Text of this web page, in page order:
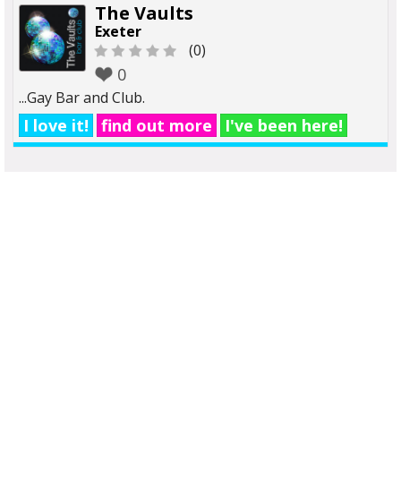
The Vaults
Exeter
(0)
0
...Gay Bar and Club.
I love it! find out more I've been here!